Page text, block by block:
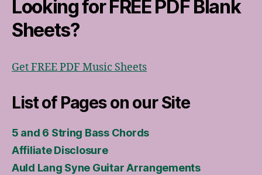
Looking for FREE PDF Blank
Sheets?
Get FREE PDF Music Sheets
List of Pages on our Site
5 and 6 String Bass Chords
Affiliate Disclosure
Auld Lang Syne Guitar Arrangements